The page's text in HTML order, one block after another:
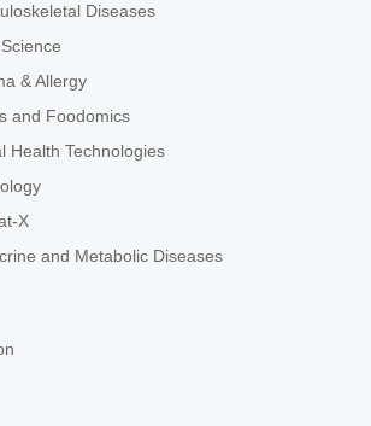
Diseases
& Allergy
and Foodomics
Health Technologies
X
and Metabolic Diseases